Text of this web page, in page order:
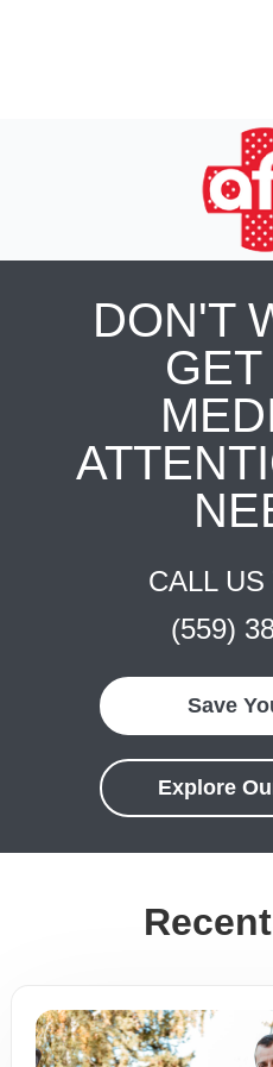
DON'T
CALL US
(559)
Save
Explore